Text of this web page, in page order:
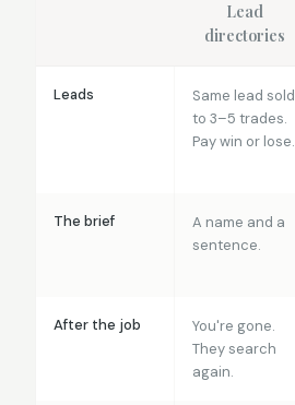
Lead
directories
Leads
Same lead sold
to 3–5 trades.
Pay win or lose.
The brief
A name and a
sentence.
After the job
You're gone.
They search
again.